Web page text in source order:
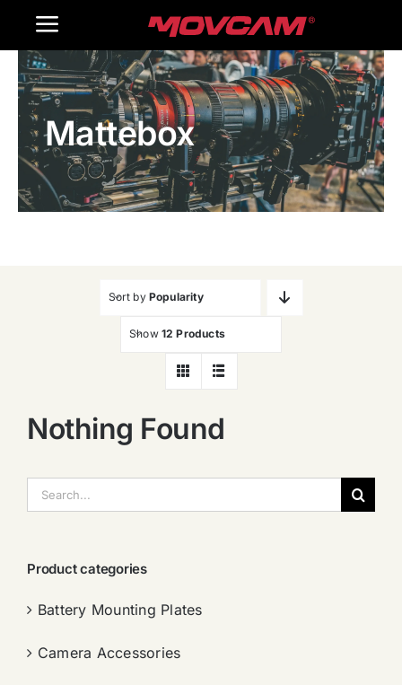
Toggle
Navigation
Home
Products
Gallery
Mattebox
Sort by Popularity
Show 12 Products
Nothing Found
索：
Product categories
Battery Mounting Plates
Camera Accessories